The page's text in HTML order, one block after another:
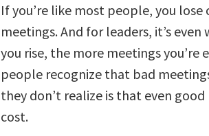
If you’re like most people, you
meetings. And for leaders, it’s
you rise, the more meetings
people recognize that bad
they don’t realize is that even
cost.